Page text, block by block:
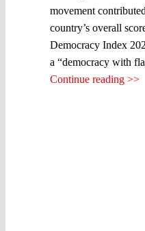
movement
country’s overall
Democracy Index
a “democracy with
Continue reading >>